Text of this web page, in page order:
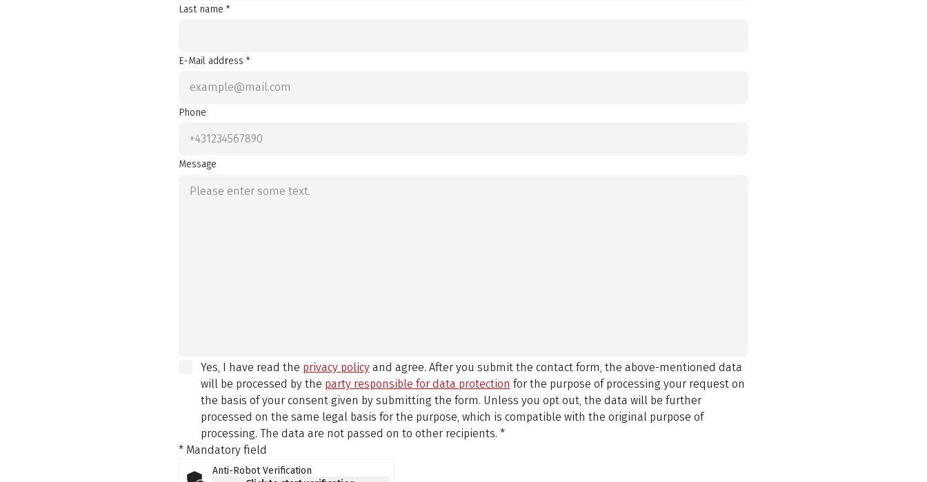
Last name *
E-Mail address *
Phone
Message
Yes, I have read the privacy policyand agree. After you submit the contact form, the above-mentioned data
will be processed by the party responsible for data protection for the purpose of processing your request on
the basis of your consent given by submitting the form. Unless you opt out, the data will be further
processed on the same legal basis for the purpose, which is compatible with the original purpose of
processing. The data are not passed on to other recipients. *
* Mandatory field
Anti-Robot Verification